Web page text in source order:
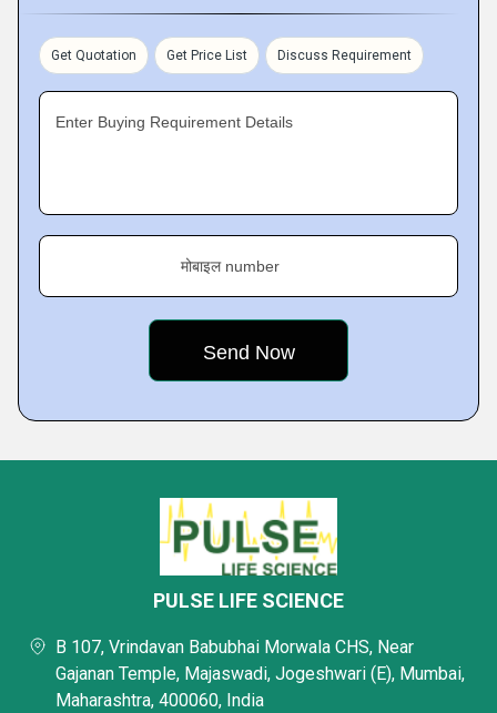
Get Quotation Get Price List Discuss Requirement
Enter Buying Requirement Details
मोबाइल number
PULSE LIFE SCIENCE
B 107, Vrindavan Babubhai Morwala CHS, Near
Gajanan Temple, Majaswadi, Jogeshwari (E), Mumbai,
Maharashtra, 400060, India